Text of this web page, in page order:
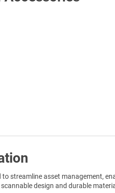
to streamline asset management,
design and durable
Shop All Tags